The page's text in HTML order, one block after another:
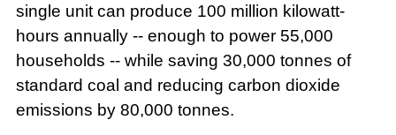
single unit can produce 100 million kilowatt-
hours annually -- enough to power 55,000
households -- while saving 30,000 tonnes of
standard coal and reducing carbon dioxide
emissions by 80,000 tonnes.